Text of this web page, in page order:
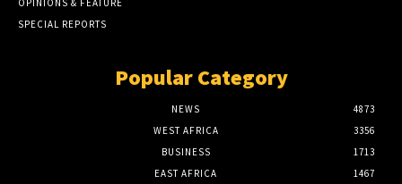
SPECIAL REPORTS
Popular Category
NEWS
4873
WEST AFRICA
3356
BUSINESS
1713
EAST AFRICA
1467